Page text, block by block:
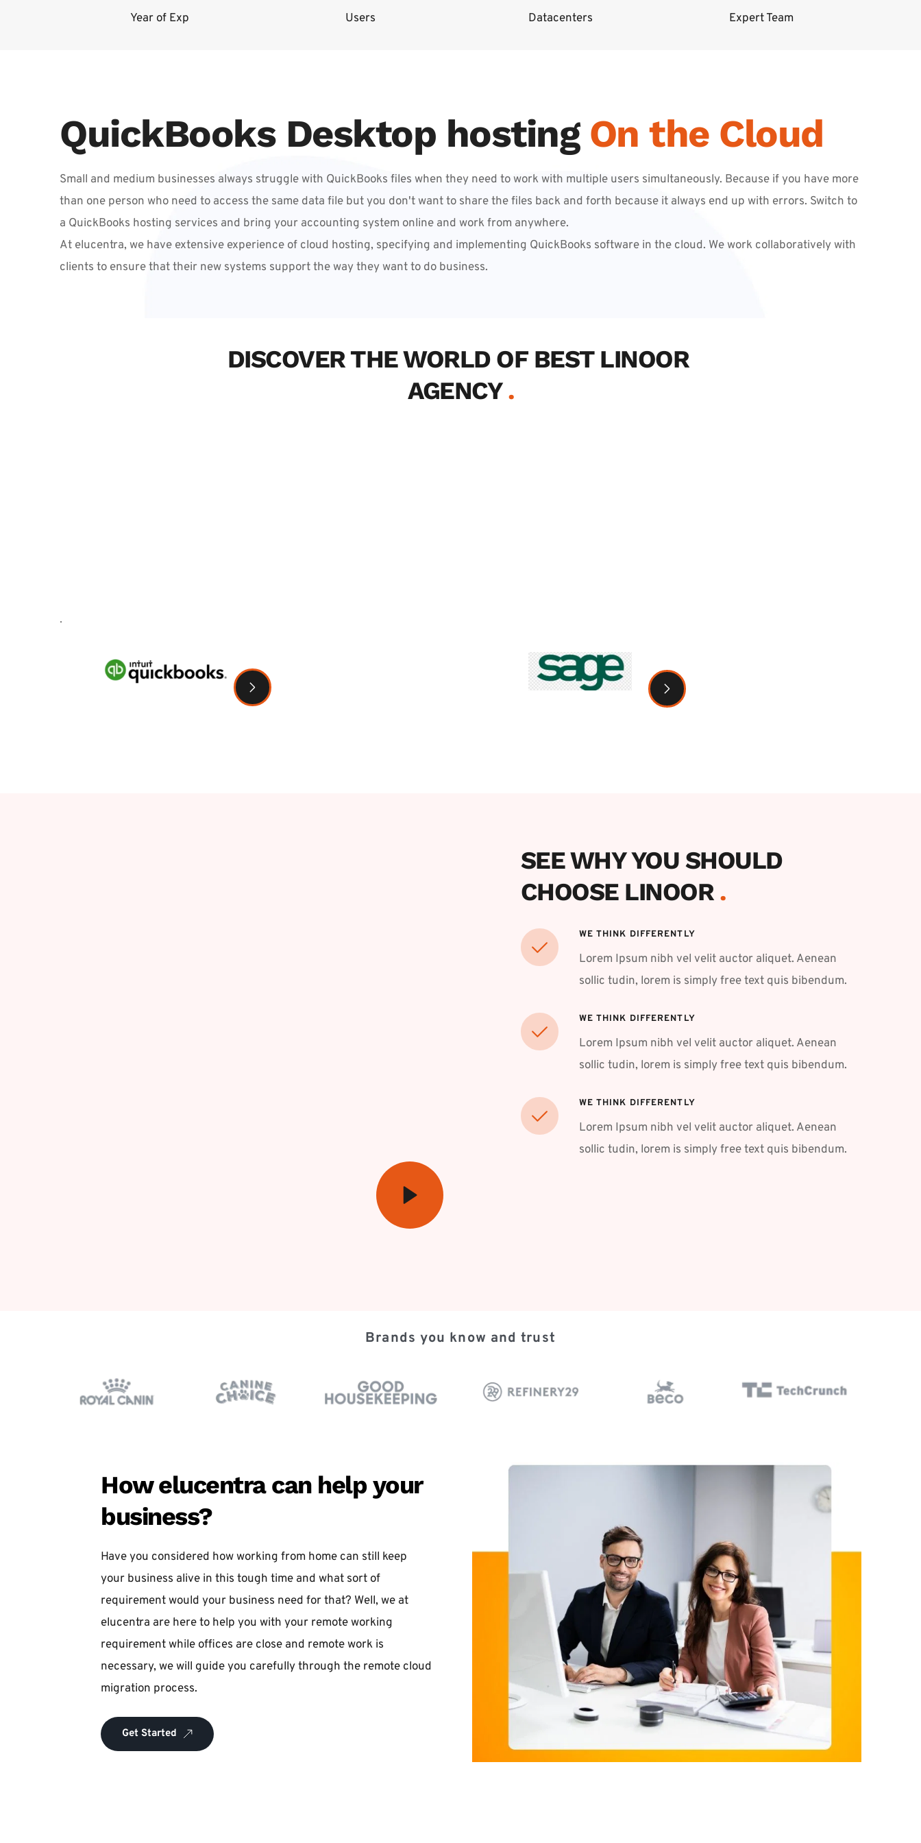
Year of Exp Users Datacenters Expert Team
QuickBooks Desktop hosting On the Cloud
Small and medium businesses always struggle with QuickBooks files when they need to work with multiple users simultaneously. Because if you have more
than one person who need to access the same data file but you don't want to share the files back and forth because it always end up with errors. Switch to
a QuickBooks hosting services and bring your accounting system online and work from anywhere.
At elucentra, we have extensive experience of cloud hosting, specifying and implementing QuickBooks software in the cloud. We work collaboratively with
clients to ensure that their new systems support the way they want to do business.
DISCOVER THE WORLD OF BEST LINOOR
AGENCY .
SEE WHY YOU SHOULD
CHOOSE LINOOR .
WE THINK DIFFERENTLY
Lorem Ipsum nibh vel velit auctor aliquet. Aenean
sollic tudin, lorem is simply free text quis bibendum.
WE THINK DIFFERENTLY
Lorem Ipsum nibh vel velit auctor aliquet. Aenean
sollic tudin, lorem is simply free text quis bibendum.
WE THINK DIFFERENTLY
Lorem Ipsum nibh vel velit auctor aliquet. Aenean
sollic tudin, lorem is simply free text quis bibendum.
Brands you know and trust
How elucentra can help your
business?
Have you considered how working from home can still keep
your business alive in this tough time and what sort of
requirement would your business need for that? Well, we at
elucentra are here to help you with your remote working
requirement while offices are close and remote work is
necessary, we will guide you carefully through the remote cloud
migration process.
Get Started